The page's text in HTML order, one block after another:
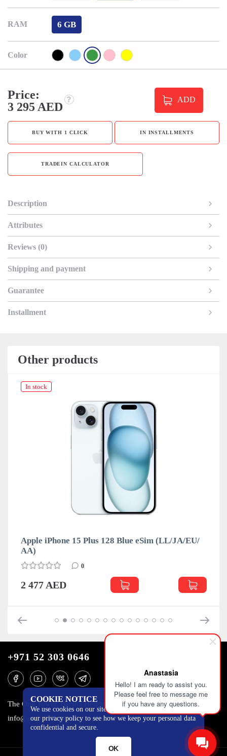
Anastasia
Hello! I am ready to assist you.
Please feel free to message me
if you have any questions.
RAM 6 GB
Color
Price:
3 295 AED
ADD
BUY WITH 1 CLICK IN INSTALLMENTS
TRADEIN CALCULATOR
Description
Attributes
Reviews (0)
Shipping and payment
Guarantee
Installment
Other products
(LL/JA/EU/
Apple iPhone 15 Plus 128 Green eSim
2 468 AED
COOKIE NOTICE
We use cookies on our site to track certain metrics. Read
our privacy policy to see how we keep your personal data
confidential and secure.
OK
+971 52 303 0646
The One Tower, Barsha Heights, 12th floor, Dubai
info@mobilo4ka.ru